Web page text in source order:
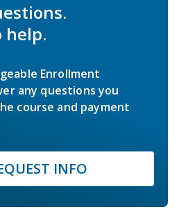
help.
Enrollment
any questions you
course and payment
INFO